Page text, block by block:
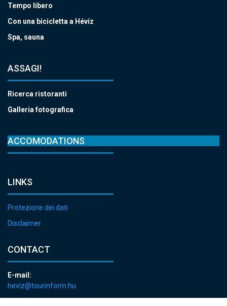
Tempo libero
Con una bicicletta a Hévíz
Spa, sauna
ASSAGI!
Ricerca ristoranti
Galleria fotografica
ACCOMODATIONS
LINKS
Protezione dei dati
Disclaimer
CONTACT
E-mail:
heviz@tourinform.hu